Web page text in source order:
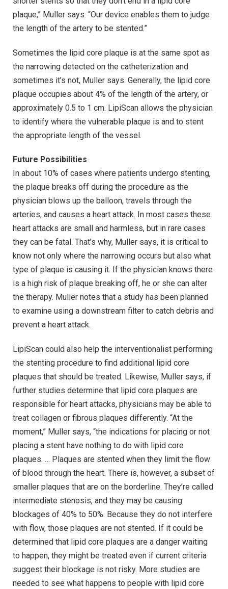
plaque,” Muller says. “Our device enables them to judge
the length of the artery to be stented.”
Sometimes the lipid core plaque is at the same spot as
the narrowing detected on the catheterization and
sometimes it’s not, Muller says. Generally, the lipid core
plaque occupies about 4% of the length of the artery, or
approximately 0.5 to 1 cm. LipiScan allows the physician
to identify where the vulnerable plaque is and to stent
the appropriate length of the vessel.
Future Possibilities
In about 10% of cases where patients undergo stenting,
the plaque breaks off during the procedure as the
physician blows up the balloon, travels through the
arteries, and causes a heart attack. In most cases these
heart attacks are small and harmless, but in rare cases
they can be fatal. That’s why, Muller says, it is critical to
know not only where the narrowing occurs but also what
type of plaque is causing it. If the physician knows there
is a high risk of plaque breaking off, he or she can alter
the therapy. Muller notes that a study has been planned
to examine using a downstream filter to catch debris and
prevent a heart attack.
LipiScan could also help the interventionalist performing
the stenting procedure to find additional lipid core
plaques that should be treated. Likewise, Muller says, if
further studies determine that lipid core plaques are
responsible for heart attacks, physicians may be able to
treat collagen or fibrous plaques differently. “At the
moment,” Muller says, “the indications for placing or not
placing a stent have nothing to do with lipid core
plaques. … Plaques are stented when they limit the flow
of blood through the heart. There is, however, a subset of
smaller plaques that are on the borderline. They’re called
intermediate stenosis, and they may be causing
blockages of 40% to 50%. Because they do not interfere
with flow, those plaques are not stented. If it could be
determined that lipid core plaques are a danger waiting
to happen, they might be treated even if current criteria
suggest their blockage is not risky. More studies are
needed to see what happens to people with lipid core